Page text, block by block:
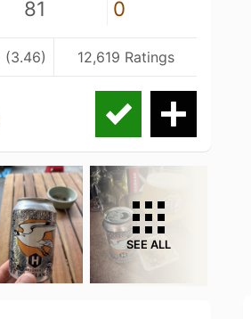
81 0
(3.46) 12,619 Ratings
SEE ALL